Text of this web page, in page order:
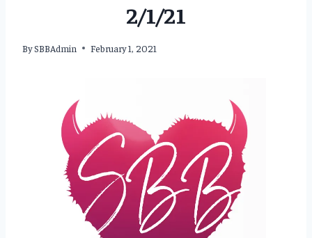
2/1/21
BySBBAdmin February 1, 2021